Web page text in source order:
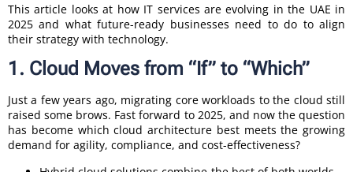
This article looks at how IT services are evolving in the UAE in
2025 and what future-ready businesses need to do to align
their strategy with technology.
1. Cloud Moves from “If” to “Which”
Just a few years ago, migrating core workloads to the cloud still
raised some brows. Fast forward to 2025, and now the question
has become which cloud architecture best meets the growing
demand for agility, compliance, and cost-effectiveness?